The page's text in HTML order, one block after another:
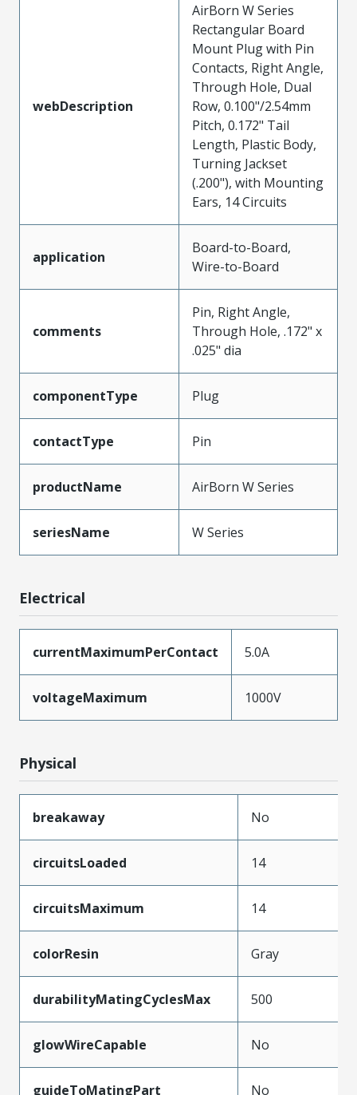
webDescription
AirBorn W Series
Rectangular Board
Mount Plug with Pin
Contacts, Right Angle,
Through Hole, Dual
Row, 0.100"/2.54mm
Pitch, 0.172" Tail
Length, Plastic Body,
Turning Jackset
(.200"), with Mounting
Ears, 14 Circuits
application
Board-to-Board,
Wire-to-Board
comments
Pin, Right Angle,
Through Hole, .172" x
.025" dia
componentType Plug
contactType Pin
productName AirBorn W Series
seriesName W Series
Electrical
currentMaximumPerContact 5.0A
voltageMaximum 1000V
Physical
breakaway No
circuitsLoaded 14
circuitsMaximum 14
colorResin Gray
durabilityMatingCyclesMax 500
glowWireCapable No
guideToMatingPart No